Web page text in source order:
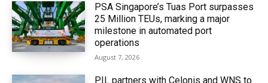
PSA Singapore’s Tuas Port surpasses
25 Million TEUs, marking a major
milestone in automated port
operations
August 7, 2026
PIL partners with Celonis and WNS to